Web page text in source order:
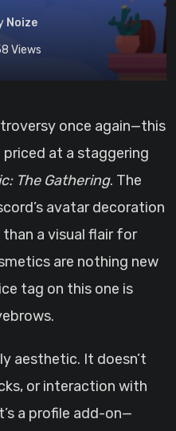
Noize
Views
at a staggering
The Gathering. The
avatar decoration
a visual flair for
are nothing new
tag on this one is
aesthetic. It doesn’t
or interaction with
a profile add-on—